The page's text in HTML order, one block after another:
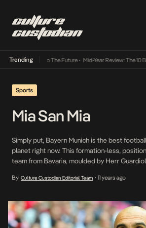
Trending
Its Way Into The Future• Mid-Year Review: The 10
Sports
Mia San Mia
Simply put, Bayern Munich is the best
planet right now. This formation-less,
team from Bavaria, moulded by Herr
possession against Europe’s very best? Just
By Culture Custodian Editorial Team • 11 years ago